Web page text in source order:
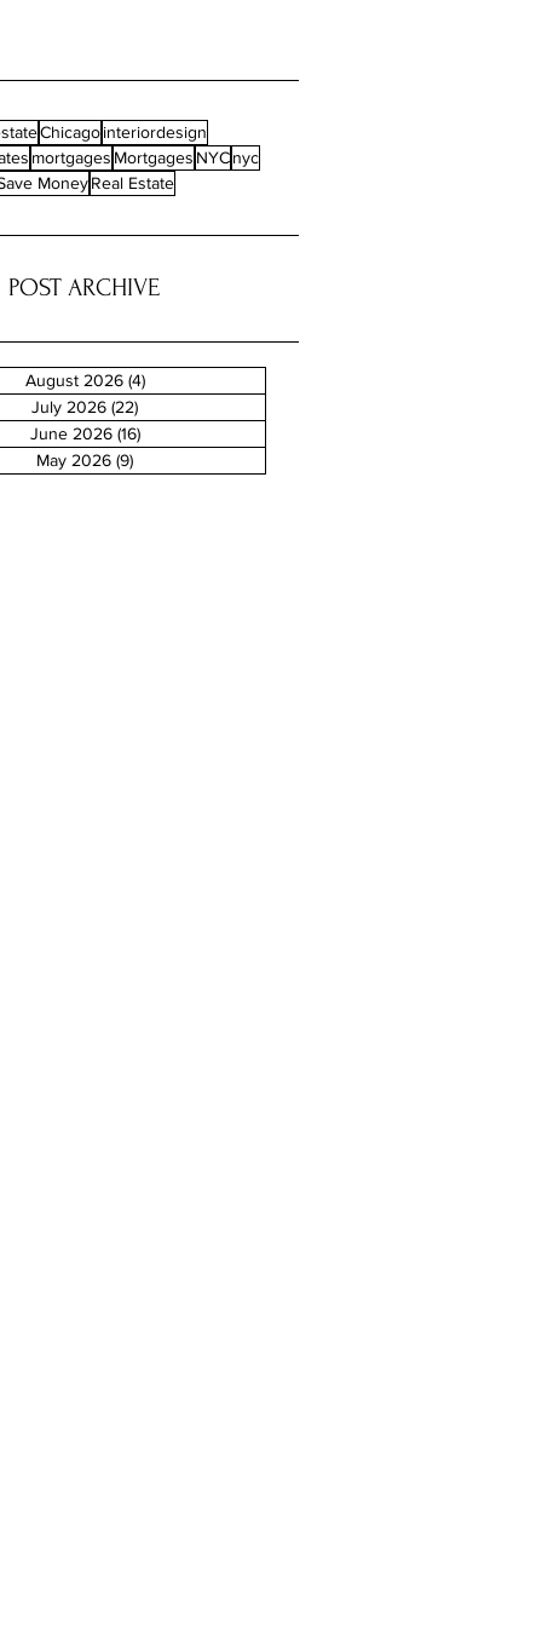
Chicago interiordesign
mortgages Mortgages NYCnyc
Money Real Estate
POST ARCHIVE
August 2026 (4)4 posts
July 2026 (22)
June 2026 (16)16 posts
May 2026 (9)